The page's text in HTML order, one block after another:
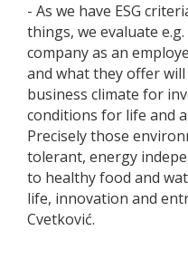
- As we have ESG
things, we evaluate
company as an
and what they offer
business climate for
conditions for life and
Precisely those
tolerant, energy
to healthy food and
life, innovation and
Cvetković.